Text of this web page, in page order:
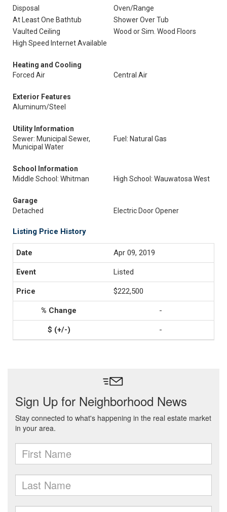
Disposal
Oven/Range
At Least One Bathtub
Shower Over Tub
Vaulted Ceiling
Wood or Sim. Wood Floors
High Speed Internet Available
Heating and Cooling
Forced Air
Central Air
Exterior Features
Aluminum/Steel
Utility Information
Sewer: Municipal Sewer,
Municipal Water
Fuel: Natural Gas
School Information
Middle School: Whitman
High School: Wauwatosa West
Garage
Detached
Electric Door Opener
Listing Price History
Apr 09, 2019
Listed
$222,500
-
-